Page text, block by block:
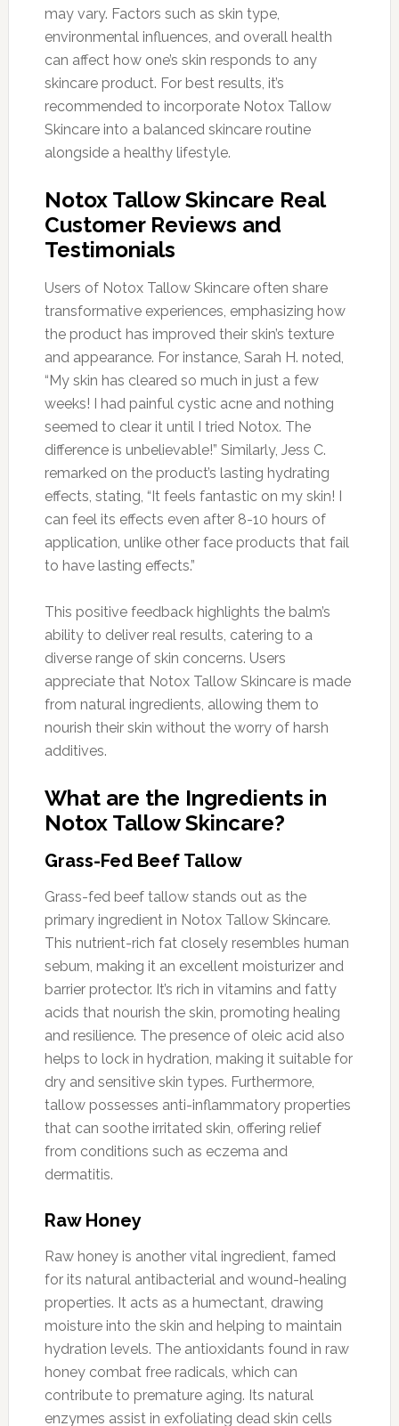
may vary. Factors such as skin type,
environmental influences, and overall health
can affect how one’s skin responds to any
skincare product. For best results, it’s
recommended to incorporate Notox Tallow
Skincare into a balanced skincare routine
alongside a healthy lifestyle.
Notox Tallow Skincare Real
Customer Reviews and
Testimonials
Users of Notox Tallow Skincare often share
transformative experiences, emphasizing how
the product has improved their skin’s texture
and appearance. For instance, Sarah H. noted,
“My skin has cleared so much in just a few
weeks! I had painful cystic acne and nothing
seemed to clear it until I tried Notox. The
difference is unbelievable!” Similarly, Jess C.
remarked on the product’s lasting hydrating
effects, stating, “It feels fantastic on my skin! I
can feel its effects even after 8-10 hours of
application, unlike other face products that fail
to have lasting effects.”
This positive feedback highlights the balm’s
ability to deliver real results, catering to a
diverse range of skin concerns. Users
appreciate that Notox Tallow Skincare is made
from natural ingredients, allowing them to
nourish their skin without the worry of harsh
additives.
What are the Ingredients in
Notox Tallow Skincare?
Grass-Fed Beef Tallow
Grass-fed beef tallow stands out as the
primary ingredient in Notox Tallow Skincare.
This nutrient-rich fat closely resembles human
sebum, making it an excellent moisturizer and
barrier protector. It’s rich in vitamins and fatty
acids that nourish the skin, promoting healing
and resilience. The presence of oleic acid also
helps to lock in hydration, making it suitable for
dry and sensitive skin types. Furthermore,
tallow possesses anti-inflammatory properties
that can soothe irritated skin, offering relief
from conditions such as eczema and
dermatitis.
Raw Honey
Raw honey is another vital ingredient, famed
for its natural antibacterial and wound-healing
properties. It acts as a humectant, drawing
moisture into the skin and helping to maintain
hydration levels. The antioxidants found in raw
honey combat free radicals, which can
contribute to premature aging. Its natural
enzymes assist in exfoliating dead skin cells